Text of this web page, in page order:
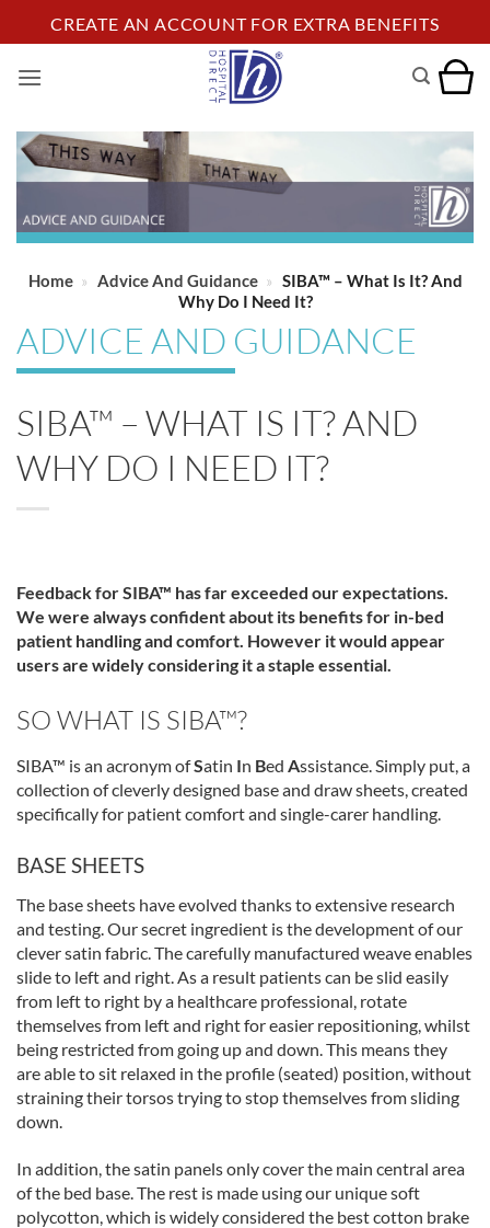
to
content
CREATE AN ACCOUNT FOR EXTRA BENEFITS
Home » Advice And Guidance » SIBA™ – What Is It? And
Why Do I Need It?
ADVICE AND GUIDANCE
SIBA™ – WHAT IS IT? AND
WHY DO I NEED IT?
Feedback for SIBA™ has far exceeded our expectations.
We were always confident about its benefits for in-bed
patient handling and comfort. However it would appear
users are widely considering it a staple essential.
SO WHAT IS SIBA™?
SIBA™ is an acronym ofSatin In Bed Assistance. Simply put, a
collection of cleverly designed base and draw sheets, created
specifically for patient comfort and single-carer handling.
BASE SHEETS
The base sheets have evolved thanks to extensive research
and testing. Our secret ingredient is the development of our
clever satin fabric. The carefully manufactured weave enables
slide to left and right. As a result patients can be slid easily
from left to right by a healthcare professional, rotate
themselves from left and right for easier repositioning, whilst
being restricted from going up and down. This means they
are able to sit relaxed in the profile (seated) position, without
straining their torsos trying to stop themselves from sliding
down.
In addition, the satin panels only cover the main central area
of the bed base. The rest is made using our unique soft
polycotton, which is widely considered the best cotton brake